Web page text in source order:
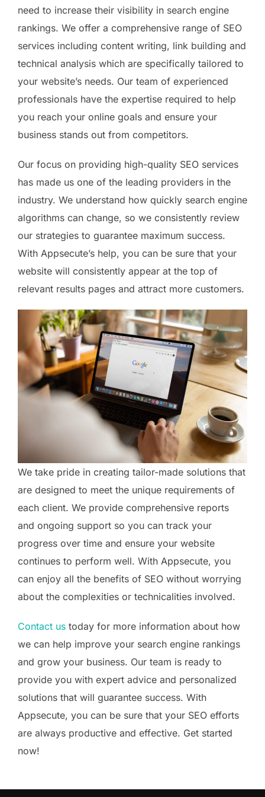
need to increase their visibility in search engine
rankings. We offer a comprehensive range of SEO
services including content writing, link building and
technical analysis which are specifically tailored to
your website’s needs. Our team of experienced
professionals have the expertise required to help
you reach your online goals and ensure your
business stands out from competitors.
Our focus on providing high-quality SEO services
has made us one of the leading providers in the
industry. We understand how quickly search engine
algorithms can change, so we consistently review
our strategies to guarantee maximum success.
With Appsecute’s help, you can be sure that your
website will consistently appear at the top of
relevant results pages and attract more customers.
We take pride in creating tailor-made solutions that
are designed to meet the unique requirements of
each client. We provide comprehensive reports
and ongoing support so you can track your
progress over time and ensure your website
continues to perform well. With Appsecute, you
can enjoy all the benefits of SEO without worrying
about the complexities or technicalities involved.
Contact us today for more information about how
we can help improve your search engine rankings
and grow your business. Our team is ready to
provide you with expert advice and personalized
solutions that will guarantee success. With
Appsecute, you can be sure that your SEO efforts
are always productive and effective. Get started
now!